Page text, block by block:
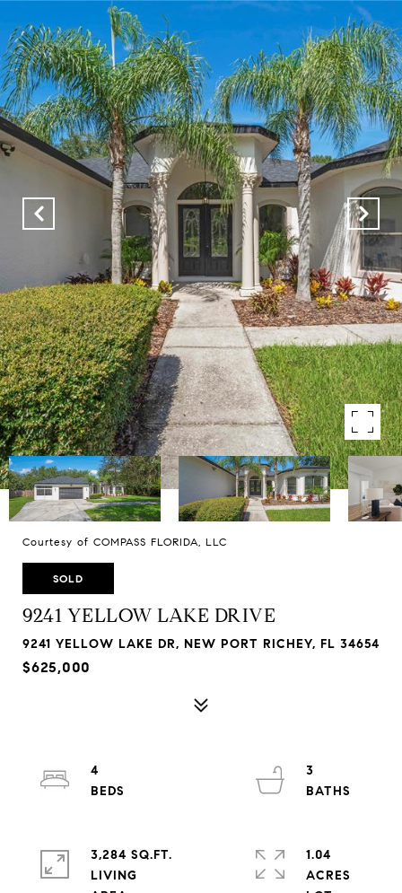
Courtesy of COMPASS FLORIDA, LLC
SOLD
9241 YELLOW LAKE DRIVE
9241 YELLOW LAKE DR, NEW PORT RICHEY, FL 34654
$625,000
4
3
3,284 SQ.FT.
LIVING
1.04
ACRES